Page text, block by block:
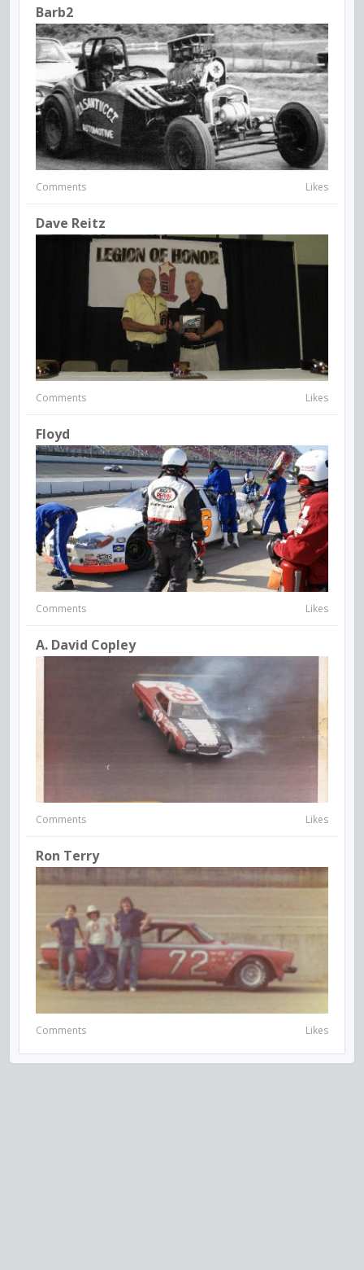
Barb2
Comments Likes
Dave Reitz
Comments Likes
Floyd
Comments Likes
A. David Copley
Comments Likes
Ron Terry
Comments Likes